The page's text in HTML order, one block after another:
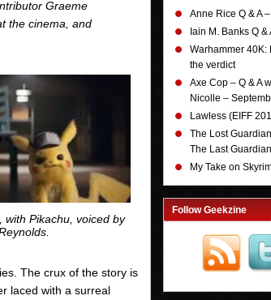
Graeme
the cinema, and
with Pikachu, voiced by
The crux of the story is
laced with a surreal
Anne Rice Q & A
Iain M. Banks Q
Warhammer 40K:
the verdict
Axe Cop – Q & A
Nicolle –
Lawless (EIFF
The Lost
The Last Guardian
My Take on
Follow Geekzine